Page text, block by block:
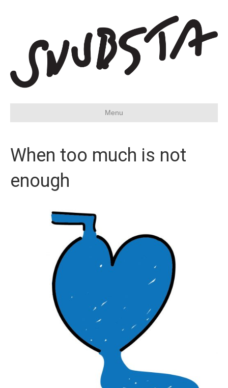
Menu
When too much is not
enough